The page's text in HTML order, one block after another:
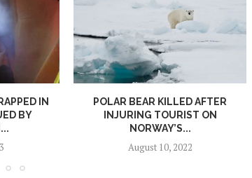
IN
BY
POLAR BEAR KILLED AFTER
INJURING TOURIST ON
NORWAY’S...
August 10, 2022